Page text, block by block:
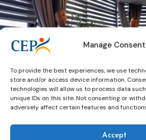
Manage Consent
To provide the best experiences, we use
store and/or access device information.
technologies will allow us to process data
unique IDs on this site. Not consenting or
adversely affect certain features and
Accept